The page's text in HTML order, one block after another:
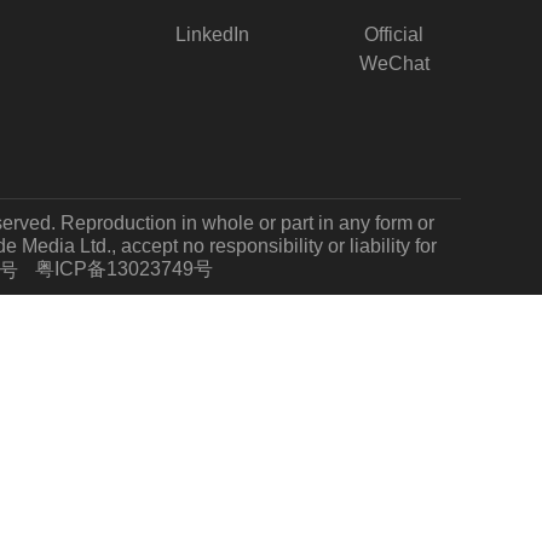
LinkedIn
Official
WeChat
Reproduction in whole or part in any form or
Media Ltd., accept no responsibility or liability for
粤ICP备13023749号